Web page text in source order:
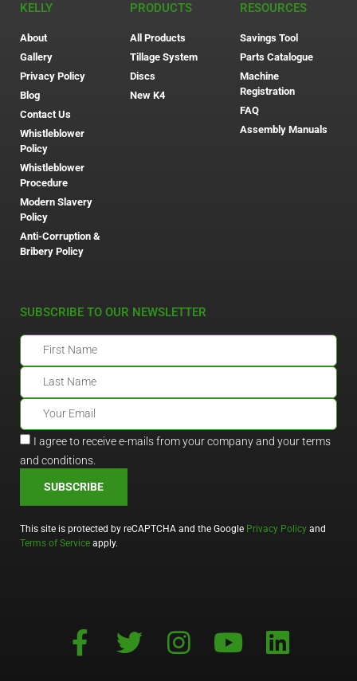
KELLY
About
Gallery
Privacy Policy
Blog
Contact Us
Whistleblower
Policy
Whistleblower
Procedure
Modern Slavery
Policy
Anti-Corruption &
Bribery Policy
PRODUCTS
All Products
Tillage System
Discs
New K4
RESOURCES
Savings Tool
Parts Catalogue
Machine
Registration
FAQ
Assembly Manuals
SUBSCRIBE TO OUR NEWSLETTER
I agree to receive e-mails from your company and your terms
and conditions.
SUBSCRIBE
This site is protected by reCAPTCHA and the Google Privacy Policy and
Terms of Service apply.